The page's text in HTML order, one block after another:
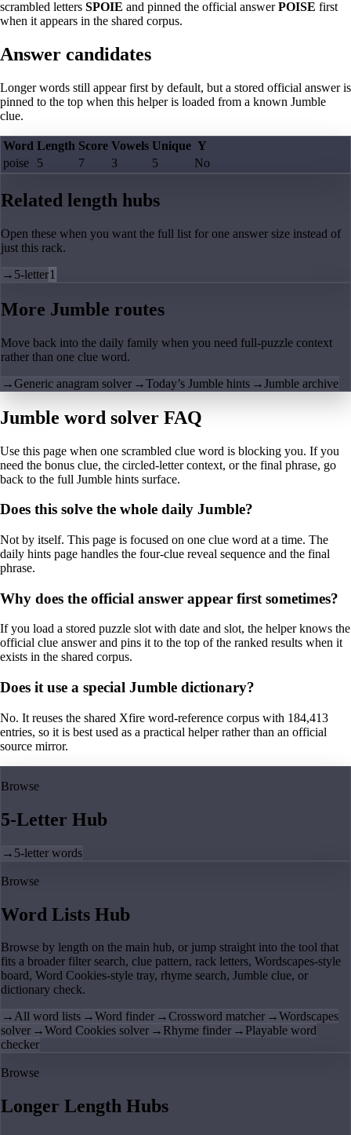
scrambled letters SPOIE and pinned the official answerPOISE first
when it appears in the shared corpus.
Answer candidates
Longer words still appear first by default, but a stored official answer is
pinned to the top when this helper is loaded from a known Jumble
clue.
Word Length Score Vowels Unique Y
poise
5 7 3 5 No
Related length hubs
Open these when you want the full list for one answer size instead of
just this rack.
→ 5-letter1
More Jumble routes
Move back into the daily family when you need full-puzzle context
rather than one clue word.
→Generic anagram solver →Today’s Jumble hints →Jumble archive
Jumble word solver FAQ
Use this page when one scrambled clue word is blocking you. If you
need the bonus clue, the circled-letter context, or the final phrase, go
back to the full Jumble hints surface.
Does this solve the whole daily Jumble?
Not by itself. This page is focused on one clue word at a time. The
daily hints page handles the four-clue reveal sequence and the final
phrase.
Why does the official answer appear first sometimes?
If you load a stored puzzle slot with date and slot, the helper knows the
official clue answer and pins it to the top of the ranked results when it
exists in the shared corpus.
Does it use a special Jumble dictionary?
No. It reuses the shared Xfire word-reference corpus with 184,413
entries, so it is best used as a practical helper rather than an official
source mirror.
Browse
5-Letter Hub
→ 5-letter words
Browse
Word Lists Hub
Browse by length on the main hub, or jump straight into the tool that
fits a broader filter search, clue pattern, rack letters, Wordscapes-style
board, Word Cookies-style tray, rhyme search, Jumble clue, or
dictionary check.
→All word lists →Word finder →Crossword matcher →Wordscapes
solver →Word Cookies solver → Rhyme finder → Playable word
checker
Browse
Longer Length Hubs